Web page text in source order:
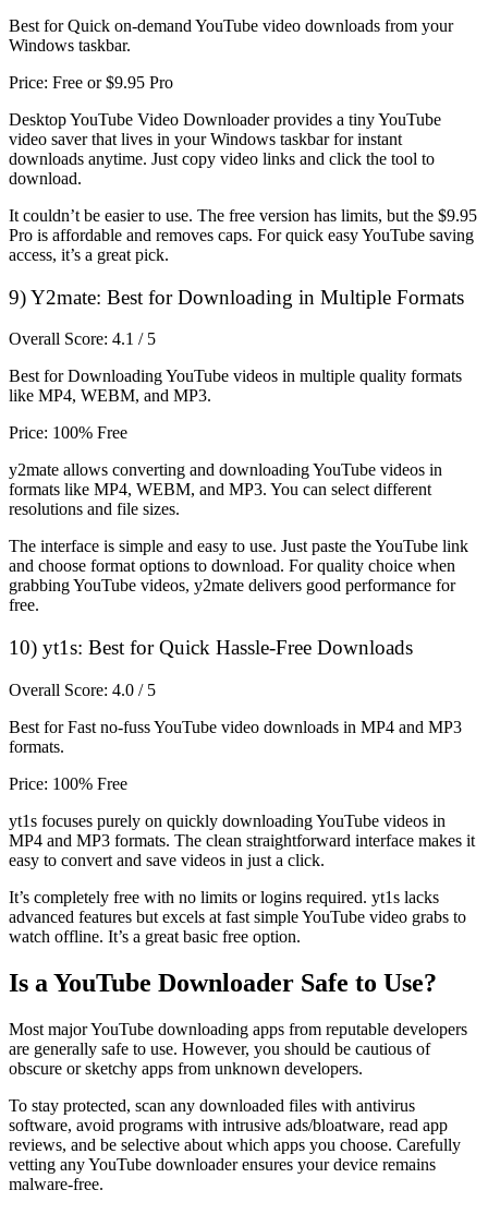
Best for Quick on-demand YouTube video downloads from your
Windows taskbar.
Price: Free or $9.95 Pro
Desktop YouTube Video Downloader provides a tiny YouTube
video saver that lives in your Windows taskbar for instant
downloads anytime. Just copy video links and click the tool to
download.
It couldn’t be easier to use. The free version has limits, but the $9.95
Pro is affordable and removes caps. For quick easy YouTube saving
access, it’s a great pick.
9) Y2mate: Best for Downloading in Multiple Formats
Overall Score: 4.1 / 5
Best for Downloading YouTube videos in multiple quality formats
like MP4, WEBM, and MP3.
Price: 100% Free
y2mate allows converting and downloading YouTube videos in
formats like MP4, WEBM, and MP3. You can select different
resolutions and file sizes.
The interface is simple and easy to use. Just paste the YouTube link
and choose format options to download. For quality choice when
grabbing YouTube videos, y2mate delivers good performance for
free.
10) yt1s: Best for Quick Hassle-Free Downloads
Overall Score: 4.0 / 5
Best for Fast no-fuss YouTube video downloads in MP4 and MP3
formats.
Price: 100% Free
yt1s focuses purely on quickly downloading YouTube videos in
MP4 and MP3 formats. The clean straightforward interface makes it
easy to convert and save videos in just a click.
It’s completely free with no limits or logins required. yt1s lacks
advanced features but excels at fast simple YouTube video grabs to
watch offline. It’s a great basic free option.
Is a YouTube Downloader Safe to Use?
Most major YouTube downloading apps from reputable developers
are generally safe to use. However, you should be cautious of
obscure or sketchy apps from unknown developers.
To stay protected, scan any downloaded files with antivirus
software, avoid programs with intrusive ads/bloatware, read app
reviews, and be selective about which apps you choose. Carefully
vetting any YouTube downloader ensures your device remains
malware-free.